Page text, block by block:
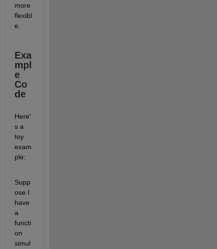
more
flexibl
e.
Exa
mpl
e
Co
de
Here'
s a
toy
exam
ple:
Supp
ose I
have
a
functi
on
simul